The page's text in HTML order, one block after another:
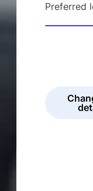
Preferred